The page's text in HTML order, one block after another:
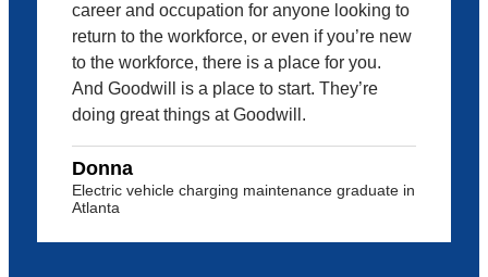
career and occupation for anyone looking to
return to the workforce, or even if you’re new
to the workforce, there is a place for you.
And Goodwill is a place to start. They’re
doing great things at Goodwill.
Donna
Electric vehicle charging maintenance graduate in
Atlanta